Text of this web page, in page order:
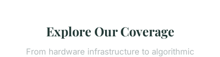
Explore Our Coverage
From hardware infrastructure to algorithmic